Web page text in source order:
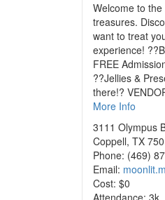
Welcome to
treasures.
want to treat
experience!
FREE
??Jellies &
there!?
More Info
3111 Olympus
Coppell, TX
Phone: (469)
Email:
Cost: $0
Attendance: 3k